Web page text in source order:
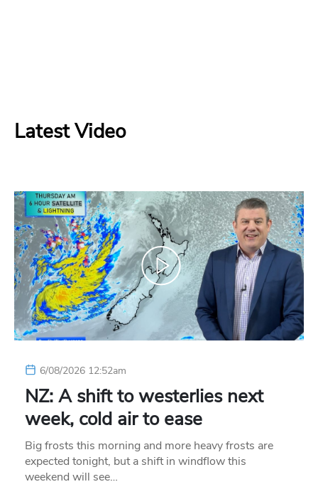
Latest Video
6/08/2026 12:52am
NZ: A shift to westerlies next
week, cold air to ease
Big frosts this morning and more heavy frosts are
expected tonight, but a shift in windflow this
weekend will see…